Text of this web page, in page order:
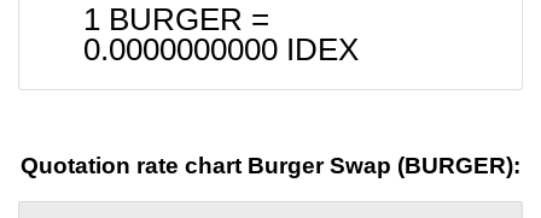
1 BURGER =
0.0000000000 IDEX
Quotation rate chart Burger Swap (BURGER):